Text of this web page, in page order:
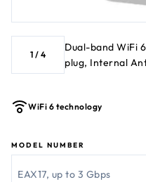
1 / 4
Dual-band WiFi
plug, Internal
WiFi 6 technology
MODEL NUMBER
EAX17, up to 3 Gbps